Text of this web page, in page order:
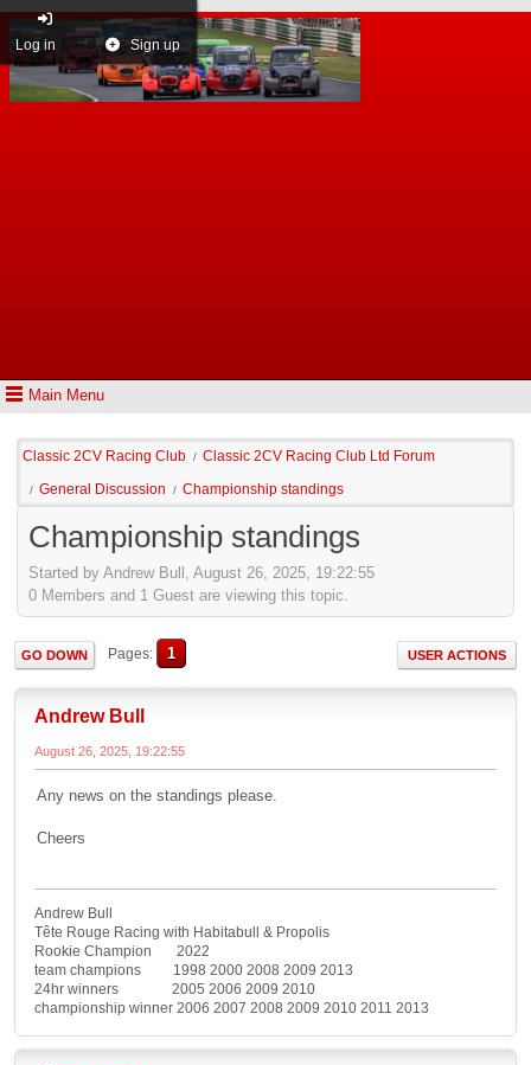
Main Menu
Log in Sign up
Classic 2CV Racing Club / Classic 2CV Racing Club Ltd Forum
/ General Discussion / Championship standings
Championship standings
Started by Andrew Bull, August 26, 2025, 19:22:55
0 Members and 1 Guest are viewing this topic.
GO DOWN Pages 1 USER ACTIONS
Andrew Bull
August 26, 2025, 19:22:55
Any news on the standings please.
Cheers
Andrew Bull
Tête Rouge Racing with Habitabull & Propolis
Rookie Champion 2022
team champions 1998 2000 2008 2009 2013
24hr winners 2005 2006 2009 2010
championship winner 2006 2007 2008 2009 2010 2011 2013